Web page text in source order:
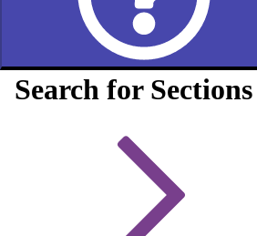
Maintenance will take place on Thursday,
Search for Sections